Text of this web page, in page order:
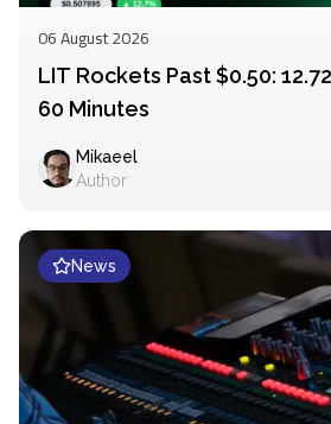
06 August 2026
LIT Rockets Past $0.50:
60 Minutes
Mikaeel
Author
News